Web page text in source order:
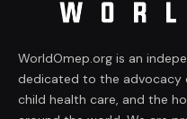
WorldOmep.org is an
dedicated to the advocacy
child health care, and the